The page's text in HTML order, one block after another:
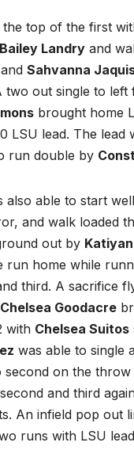
the top of the first
Bailey Landry and
and Sahvanna
two out single to left
brought home
LSU lead. The lead
run double by
also able to start
and walk loaded
out by
run home while
third. A sacrifice
Chelsea Goodacre
with Chelsea Suitos
was able to single
second on the
and third
An infield pop out
runs with LSU